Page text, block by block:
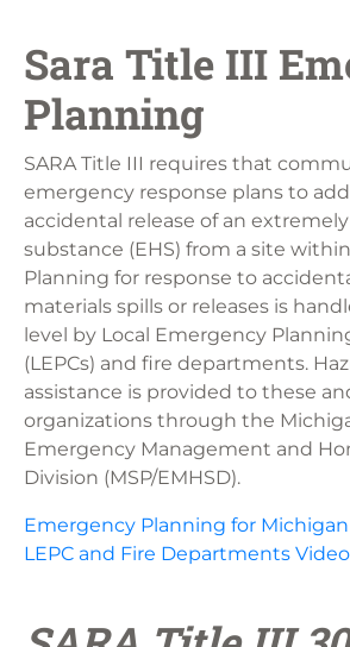
Sara Title III
Planning
SARA Title III requires that
emergency response plans to
accidental release of an
substance (EHS) from a site
Planning for response to
materials spills or releases is
level by Local Emergency
(LEPCs) and fire departments.
assistance is provided to these
organizations through the
Emergency Management and
Division (MSP/EMHSD).
Emergency Planning for
LEPC and Fire Departments Video